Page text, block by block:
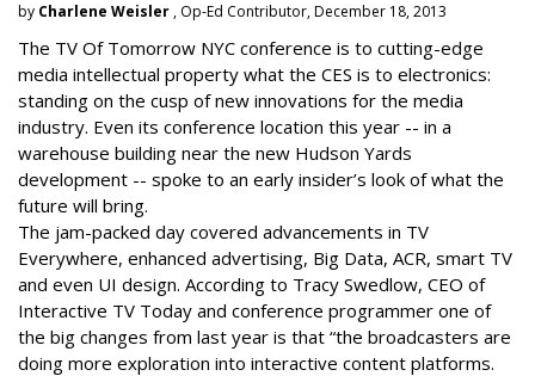
by Charlene Weisler , Op-Ed Contributor, December 18, 2013
The TV Of Tomorrow NYC conference is to cutting-edge
media intellectual property what the CES is to electronics:
standing on the cusp of new innovations for the media
industry. Even its conference location this year -- in a
warehouse building near the new Hudson Yards
development -- spoke to an early insider’s look of what the
future will bring.
The jam-packed day covered advancements in TV
Everywhere, enhanced advertising, Big Data, ACR, smart TV
and even UI design. According to Tracy Swedlow, CEO of
Interactive TV Today and conference programmer one of
the big changes from last year is that “the broadcasters are
doing more exploration into interactive content platforms.